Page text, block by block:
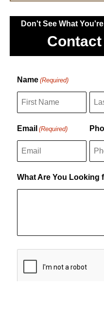
Don't See What
Name (Required)
t
Email (Required)
What Are You Looking